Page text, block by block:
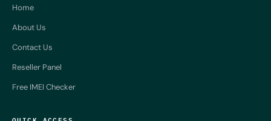
Home
About Us
Contact Us
Reseller Panel
Free IMEI Checker